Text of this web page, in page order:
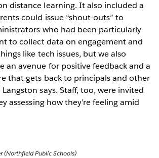
distance learning. It also included a
could issue “shout-outs” to
who had been particularly
to collect data on engagement and
like tech issues, but we also
an avenue for positive feedback and a
that gets back to principals and other
says. Staff, too, were invited
assessing how they’re feeling amid
(Northfield Public Schools)